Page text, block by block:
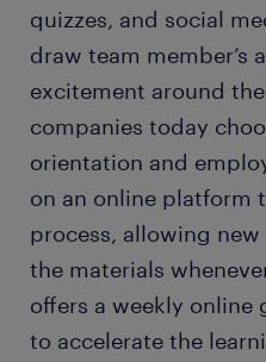
quizzes, and social
draw team member’s
excitement around
companies today
orientation and
on an online platform
process, allowing
the materials
offers a weekly online
to accelerate the